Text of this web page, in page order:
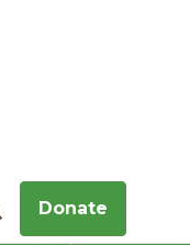
SearchDonate